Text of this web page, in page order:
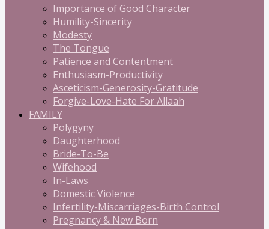
Importance of Good Character
Humility-Sincerity
Modesty
The Tongue
Patience and Contentment
Enthusiasm-Productivity
Asceticism-Generosity-Gratitude
Forgive-Love-Hate For Allaah
FAMILY
Polygyny
Daughterhood
Bride-To-Be
Wifehood
In-Laws
Domestic Violence
Infertility-Miscarriages-Birth Control
Pregnancy & New Born